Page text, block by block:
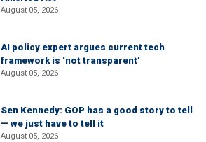
August 05, 2026
AI policy expert argues current tech
framework is ‘not transparent’
August 05, 2026
Sen Kennedy: GOP has a good story to tell
— we just have to tell it
August 05, 2026